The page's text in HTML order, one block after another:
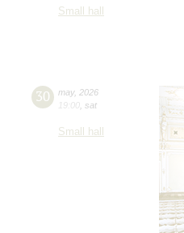
Small hall
30 may, 2026
19:00 sat
Small hall